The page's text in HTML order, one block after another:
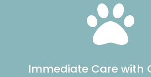

Immediate Care with